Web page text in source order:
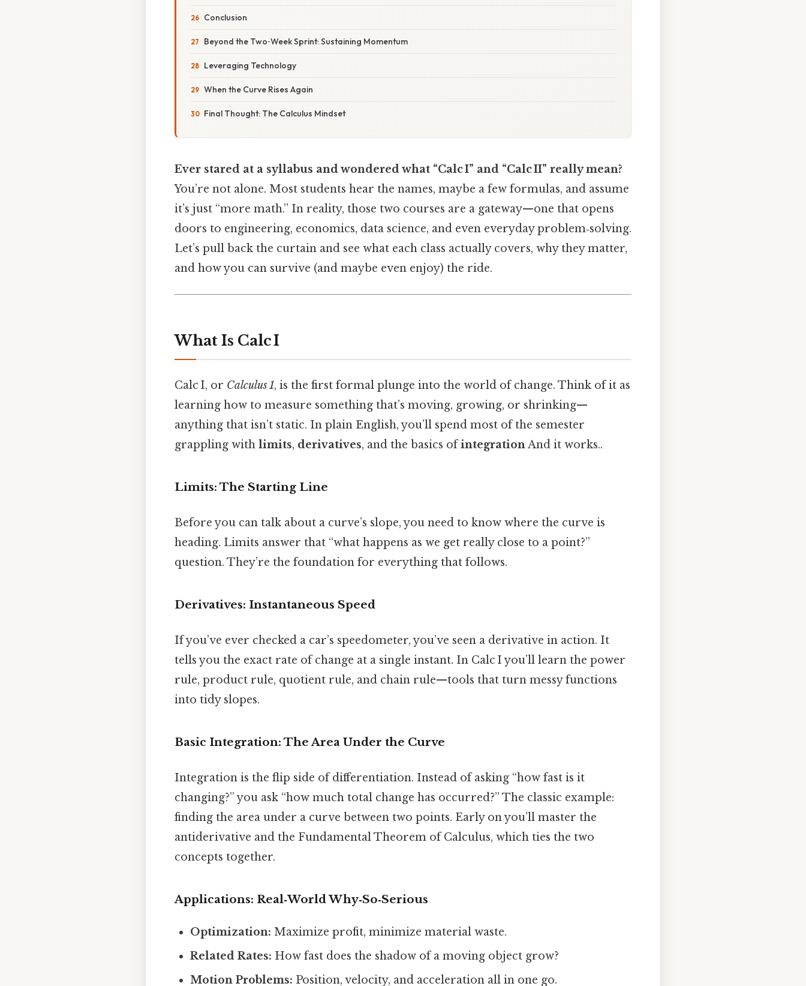
Conclusion
Beyond the Two‑Week Sprint: Sustaining Momentum
Leveraging Technology
When the Curve Rises Again
Final Thought: The Calculus Mindset
Ever stared at a syllabus and wondered what “Calc I” and “Calc II” really mean?
You’re not alone. Most students hear the names, maybe a few formulas, and assume
it’s just “more math.” In reality, those two courses are a gateway—one that opens
doors to engineering, economics, data science, and even everyday problem‑solving.
Let’s pull back the curtain and see what each class actually covers, why they matter,
and how you can survive (and maybe even enjoy) the ride.
What Is Calc I
Calc I, or Calculus 1, is the first formal plunge into the world of change. Think of it as
learning how to measure something that’s moving, growing, or shrinking—
anything that isn’t static. In plain English, you’ll spend most of the semester
grappling with limits, derivatives, and the basics ofintegrationAnd it works..
Limits: The Starting Line
Before you can talk about a curve’s slope, you need to know where the curve is
heading. Limits answer that “what happens as we get really close to a point?”
question. They’re the foundation for everything that follows.
Derivatives: Instantaneous Speed
If you’ve ever checked a car’s speedometer, you’ve seen a derivative in action. It
tells you the exact rate of change at a single instant. In Calc I you’ll learn the power
rule, product rule, quotient rule, and chain rule—tools that turn messy functions
into tidy slopes.
Basic Integration: The Area Under the Curve
Integration is the flip side of differentiation. Instead of asking “how fast is it
changing?” you ask “how much total change has occurred?” The classic example:
finding the area under a curve between two points. Early on you’ll master the
antiderivative and the Fundamental Theorem of Calculus, which ties the two
concepts together.
Applications: Real‑World Why‑So‑Serious
Optimization: Maximize profit, minimize material waste.
Related Rates: How fast does the shadow of a moving object grow?
Motion Problems: Position, velocity, and acceleration all in one go.